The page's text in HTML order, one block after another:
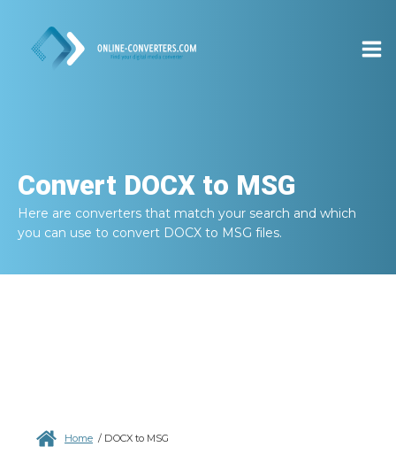
Convert DOCX to MSG
Here are converters that match your search and which
you can use to convert DOCX to MSG files.
Home / DOCX to MSG